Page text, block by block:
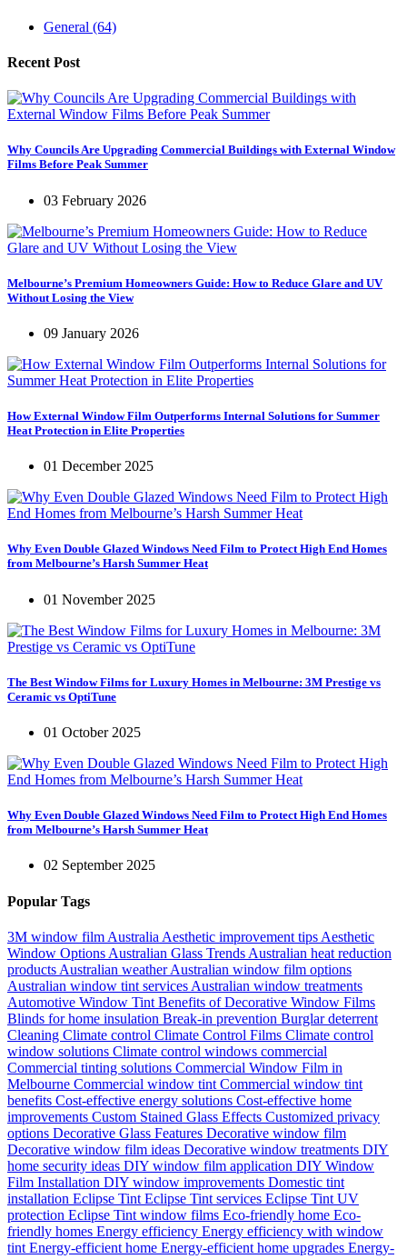
General (64)
Recent Post
Why Councils Are Upgrading Commercial Buildings with External Window
Films Before Peak Summer
03 February 2026
Melbourne’s Premium Homeowners Guide: How to Reduce Glare and UV
Without Losing the View
09 January 2026
How External Window Film Outperforms Internal Solutions for Summer
Heat Protection in Elite Properties
01 December 2025
Why Even Double Glazed Windows Need Film to Protect High End Homes
from Melbourne’s Harsh Summer Heat
01 November 2025
The Best Window Films for Luxury Homes in Melbourne: 3M Prestige vs
Ceramic vs OptiTune
01 October 2025
Why Even Double Glazed Windows Need Film to Protect High End Homes
from Melbourne’s Harsh Summer Heat
02 September 2025
Popular Tags
3M window film Australia Aesthetic improvement tips Aesthetic
Window Options Australian Glass Trends Australian heat reduction
products Australian weatherAustralian window film options
Australian window tint services Australian window treatments
Automotive Window Tint Benefits of Decorative Window Films
Blinds for home insulation Break-in prevention Burglar deterrent
Cleaning Climate control Climate Control Films Climate control
window solutions Climate control windows commercial
Commercial tinting solutions Commercial Window Film in
Melbourne Commercial window tint Commercial window tint
benefits Cost-effective energy solutions Cost-effective home
improvements Custom Stained Glass Effects Customized privacy
options Decorative Glass Features Decorative window film
Decorative window film ideas Decorative window treatments DIY
home security ideas DIY window film application DIY Window
Film Installation DIY window improvements Domestic tint
installation Eclipse Tint Eclipse Tint services Eclipse Tint UV
protection Eclipse Tint window films Eco-friendly home Eco-
friendly homes Energy efficiency Energy efficiency with window
tint Energy-efficient home Energy-efficient home upgrades Energy-